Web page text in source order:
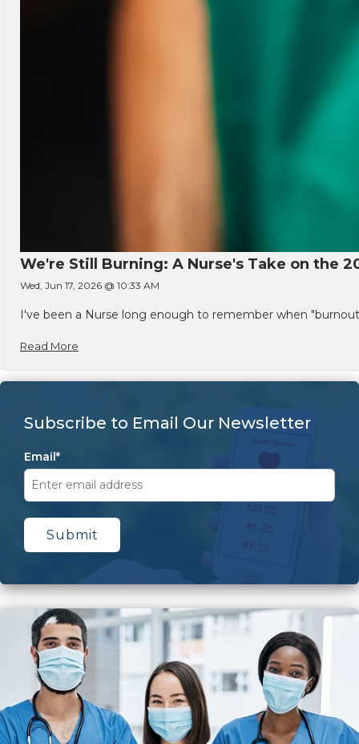
We're Still Burning: A Nurse's Take on the
Wed, Jun 17, 2026 @ 10:33 AM
I've been a Nurse long enough to remember when
Read More
Subscribe to Email Our Newsletter
Email*